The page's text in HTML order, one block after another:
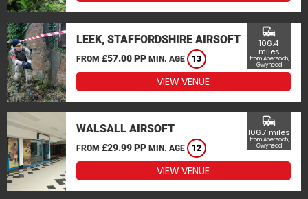
LEEK, STAFFORDSHIRE AIRSOFT
FROM £57.00 PP MIN. AGE 13
commute
106.4
miles
from Abersoch,
Gwynedd
VIEW VENUE
WALSALL AIRSOFT
FROM £29.99 PP MIN. AGE 12
commute
106.7 miles
from Abersoch,
Gwynedd
VIEW VENUE